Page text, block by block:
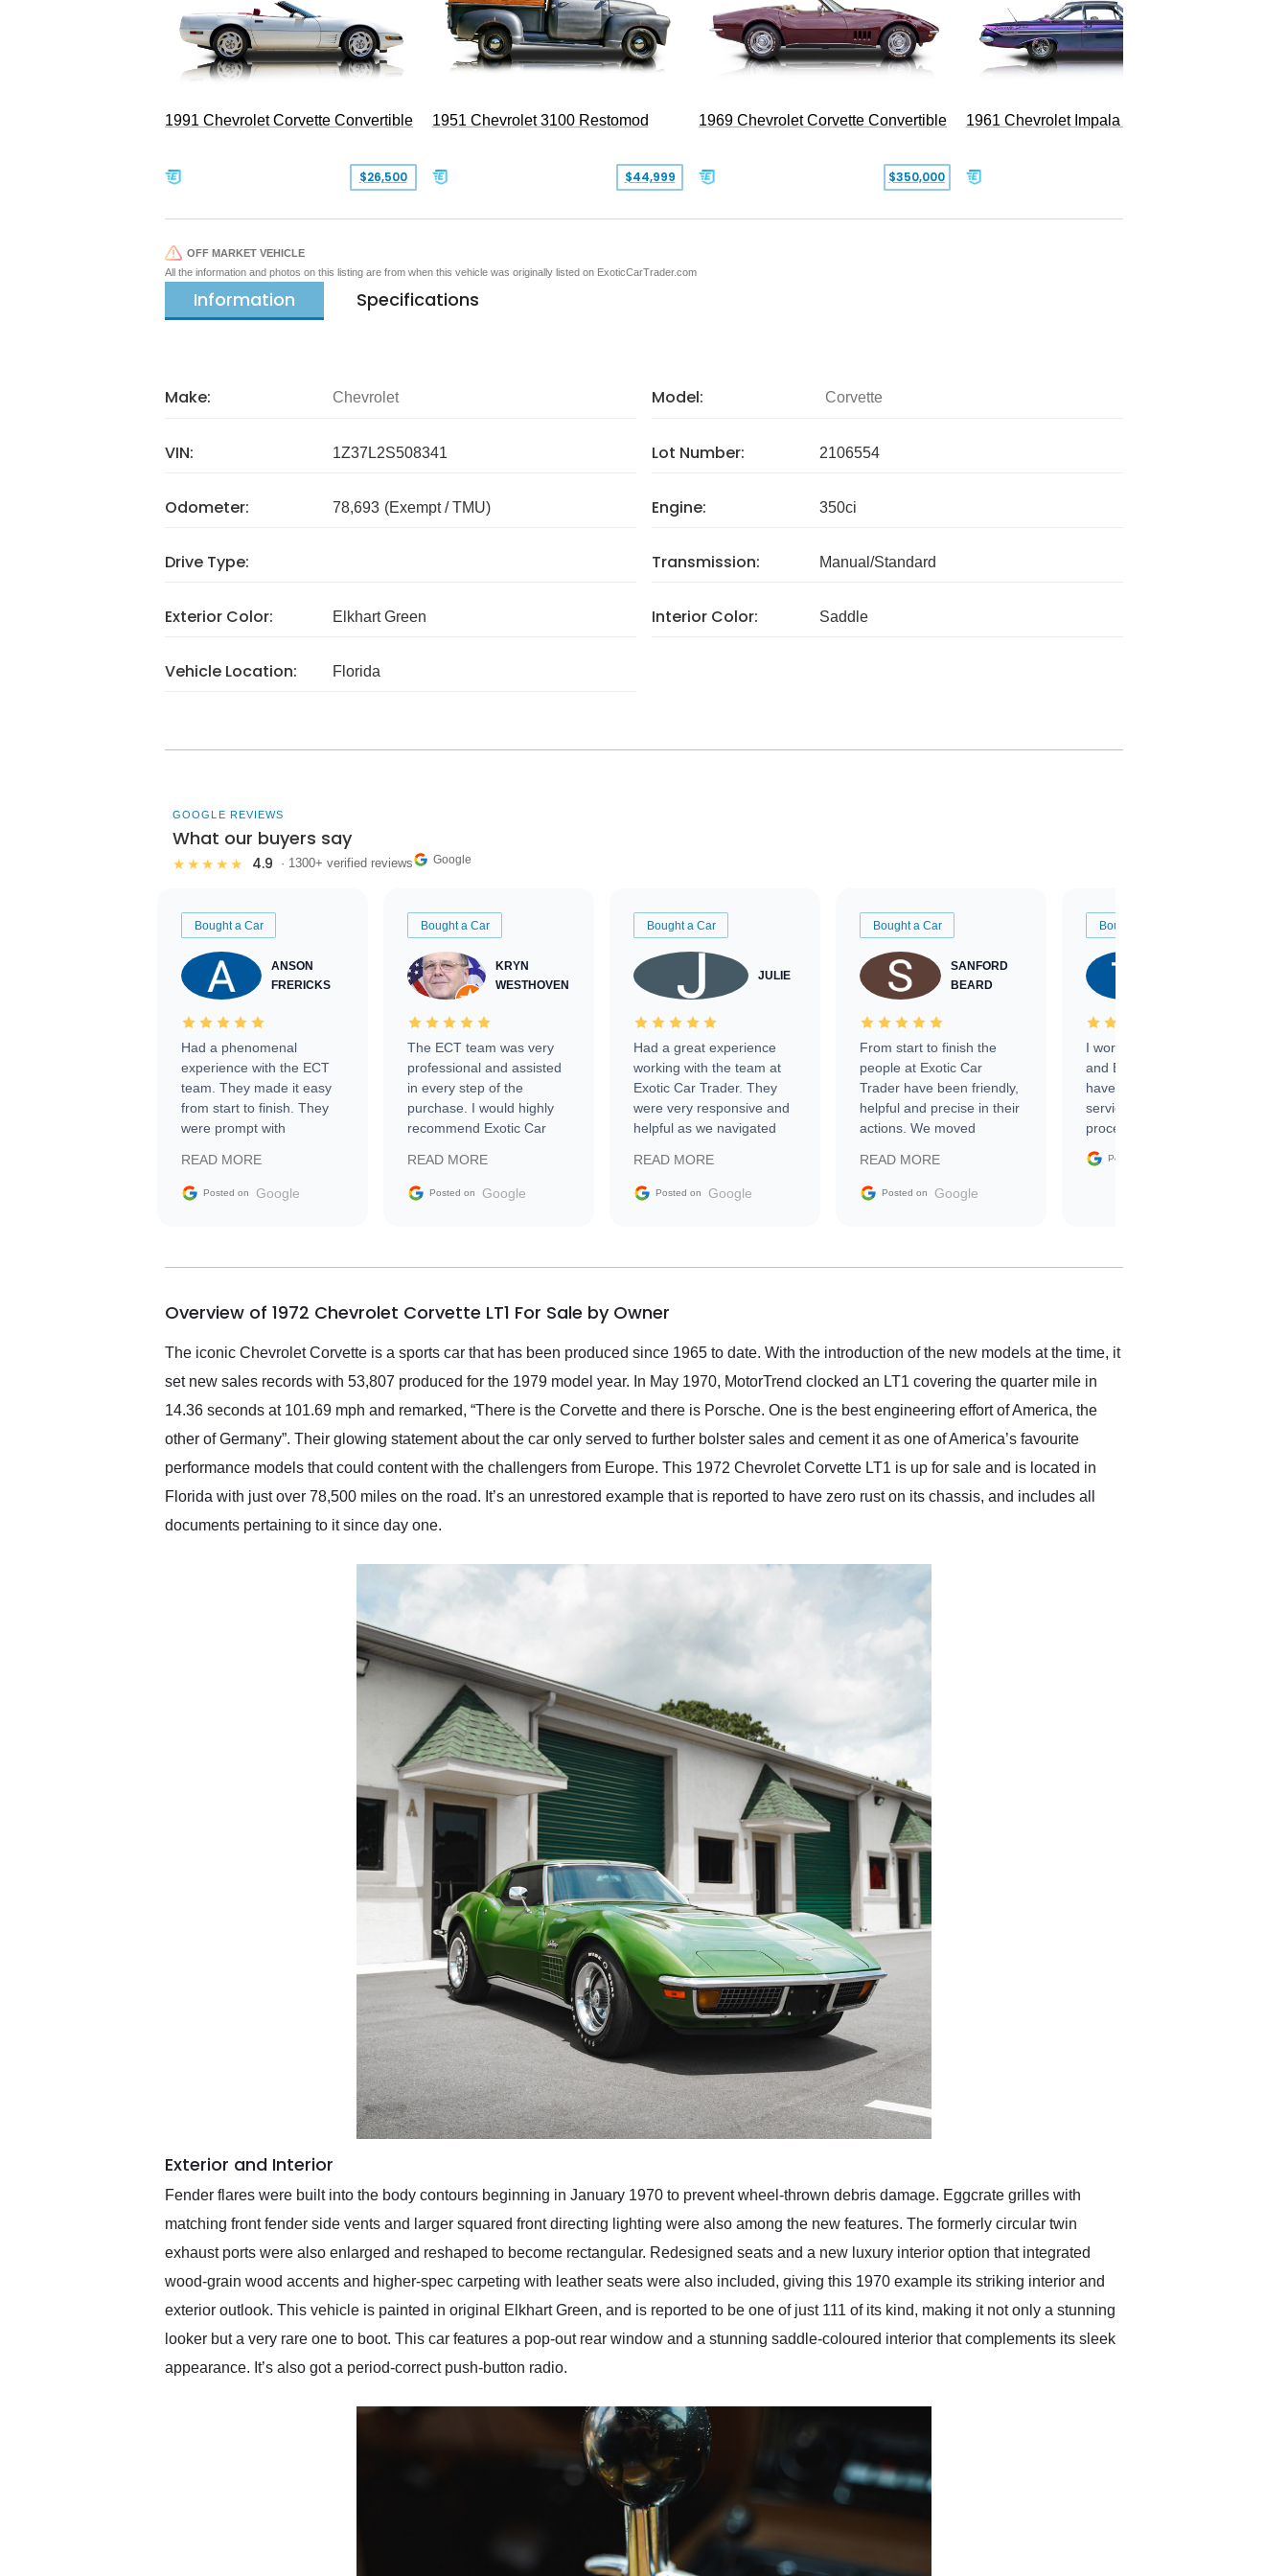
1991 Chevrolet Corvette Convertible
$26,500
1951 Chevrolet 3100 Restomod
$44,999
1969 Chevrolet Corvette Convertible
$350,000
1961 Chevrolet Impala Restomod
OFF MARKET VEHICLE
All the information and photos on this listing are from when this vehicle was originally listed on ExoticCarTrader.com
Information Specifications
Make: Chevrolet Model: Corvette
VIN: 1Z37L2S508341 Lot Number: 2106554
Odometer: 78,693 (Exempt / TMU) Engine: 350ci
Drive Type: Transmission: Manual/Standard
Exterior Color: Elkhart Green Interior Color: Saddle
Vehicle Location: Florida
GOOGLE REVIEWS
What our buyers say
★★★★★ 4.9 · 1300+ verified reviews Google
Bought a Car
ANSON
FRERICKS
Had a phenomenal
experience with the ECT
team. They made it easy
from start to finish. They
were prompt with
facilitating conversations
with the seller. Then Nic
busiest shipping weekend
them again and highly
service as well.
READ MORE
Posted on Google
Bought a Car
KRYN
WESTHOVEN
The ECT team was very
professional and assisted
in every step of the
purchase. I would highly
recommend Exotic Car
READ MORE
Posted on Google
Bought a Car
JULIE
Had a great experience
working with the team at
Exotic Car Trader. They
were very responsive and
helpful as we navigated
vehicle that was newer to
the market.
READ MORE
Posted on Google
Bought a Car
SANFORD
BEARD
From start to finish the
people at Exotic Car
Trader have been friendly,
helpful and precise in their
actions. We moved
sale without a single issue.
The contracting process
delivered earlier than was
in buying a specialty
READ MORE
Posted on Google
Bought a Car
I worked with Ben, Phillip,
and Emily and I couldn’t
have asked for a better
service through the
process. 10/10
Posted on
Overview of 1972 Chevrolet Corvette LT1 For Sale by Owner
The iconic Chevrolet Corvette is a sports car that has been produced since 1965 to date. With the introduction of the new models at the time, it
set new sales records with 53,807 produced for the 1979 model year. In May 1970, MotorTrend clocked an LT1 covering the quarter mile in
14.36 seconds at 101.69 mph and remarked, “There is the Corvette and there is Porsche. One is the best engineering effort of America, the
other of Germany”. Their glowing statement about the car only served to further bolster sales and cement it as one of America’s favourite
performance models that could content with the challengers from Europe. This 1972 Chevrolet Corvette LT1 is up for sale and is located in
Florida with just over 78,500 miles on the road. It’s an unrestored example that is reported to have zero rust on its chassis, and includes all
documents pertaining to it since day one.
Exterior and Interior
Fender flares were built into the body contours beginning in January 1970 to prevent wheel-thrown debris damage. Eggcrate grilles with
matching front fender side vents and larger squared front directing lighting were also among the new features. The formerly circular twin
exhaust ports were also enlarged and reshaped to become rectangular. Redesigned seats and a new luxury interior option that integrated
wood-grain wood accents and higher-spec carpeting with leather seats were also included, giving this 1970 example its striking interior and
exterior outlook. This vehicle is painted in original Elkhart Green, and is reported to be one of just 111 of its kind, making it not only a stunning
looker but a very rare one to boot. This car features a pop-out rear window and a stunning saddle-coloured interior that complements its sleek
appearance. It’s also got a period-correct push-button radio.